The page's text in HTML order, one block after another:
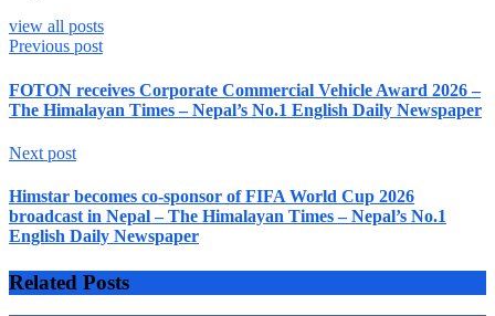
view all posts
Previous post
FOTON receives Corporate Commercial Vehicle Award 2026 –
The Himalayan Times – Nepal’s No.1 English Daily Newspaper
Next post
Himstar becomes co-sponsor of FIFA World Cup 2026
broadcast in Nepal – The Himalayan Times – Nepal’s No.1
English Daily Newspaper
Related Posts